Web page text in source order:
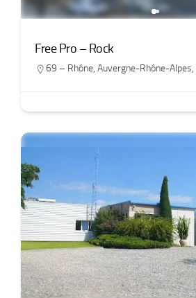
Free Pro – Rock
69 – Rhône, Auvergne-Rhône-Alpes,